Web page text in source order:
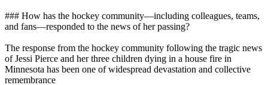
### How has the hockey community—including colleagues, teams,
and fans—responded to the news of her passing?
The response from the hockey community following the tragic news
of Jessi Pierce and her three children dying in a house fire in
Minnesota has been one of widespread devastation and collective
remembrance